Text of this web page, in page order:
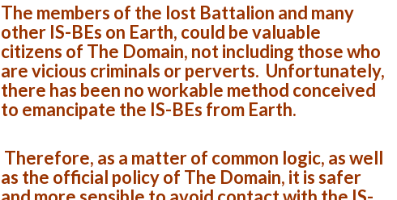
The members of the lost Battalion and many
other IS-BEs on Earth, could be valuable
citizens of The Domain, not including those who
are vicious criminals or perverts. Unfortunately,
there has been no workable method conceived
to emancipate the IS-BEs from Earth.
Therefore, as a matter of common logic, as well
as the official policy of The Domain, it is safer